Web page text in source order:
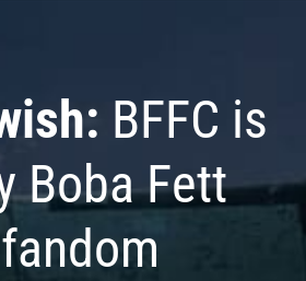
BFFC is
Boba Fett